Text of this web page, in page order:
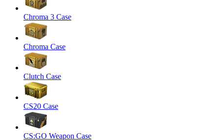
Chroma 3 Case
Chroma Case
Clutch Case
CS20 Case
CS:GO Weapon Case